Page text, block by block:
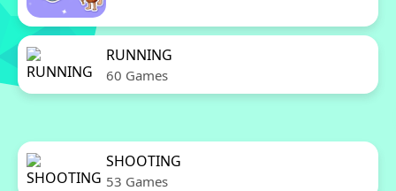
RUNNING
60 Games
SHOOTING
53 Games